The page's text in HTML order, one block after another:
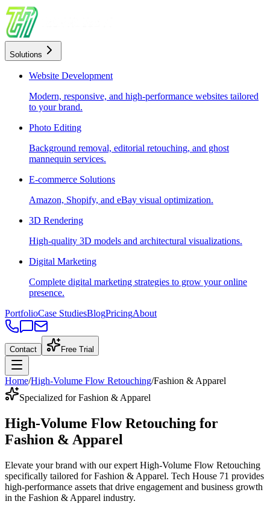
Solutions
Website Development
Modern, responsive, and high-performance websites tailored
to your brand.
Photo Editing
Background removal, editorial retouching, and ghost
mannequin services.
E-commerce Solutions
Amazon, Shopify, and eBay visual optimization.
3D Rendering
High-quality 3D models and architectural visualizations.
Digital Marketing
Complete digital marketing strategies to grow your online
presence.
PortfolioCase StudiesBlogPricingAbout
Contact Free Trial
Home/High-Volume Flow Retouching/Fashion & Apparel
Specialized for Fashion & Apparel
High-Volume Flow Retouching for
Fashion & Apparel
Elevate your brand with our expert High-Volume Flow Retouching
specifically tailored for Fashion & Apparel. Tech House 71 provides
high-performance assets that drive engagement and business growth
in the Fashion & Apparel industry.